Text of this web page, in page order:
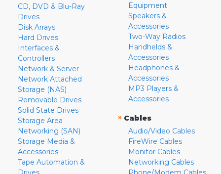
CD, DVD & Blu-Ray
Drives
Disk Arrays
Hard Drives
Interfaces &
Controllers
Network & Server
Network Attached
Storage (NAS)
Removable Drives
Solid State Drives
Storage Area
Networking (SAN)
Storage Media &
Accessories
Tape Automation &
Equipment
Speakers &
Accessories
Two-Way Radios
Handhelds &
Accessories
Headphones &
Accessories
MP3 Players &
Accessories
» Cables
Audio/Video Cables
FireWire Cables
Monitor Cables
Networking Cables